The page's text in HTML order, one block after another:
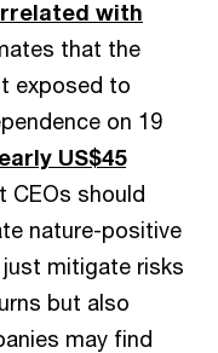
with
that the
exposed to
on 19
US$45
CEOs should
nature-positive
mitigate risks
but also
may find